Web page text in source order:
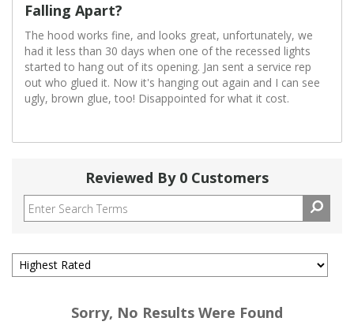
Falling Apart?
The hood works fine, and looks great, unfortunately, we
had it less than 30 days when one of the recessed lights
started to hang out of its opening. Jan sent a service rep
out who glued it. Now it's hanging out again and I can see
ugly, brown glue, too! Disappointed for what it cost.
Reviewed By 0 Customers
Sorry, No Results Were Found